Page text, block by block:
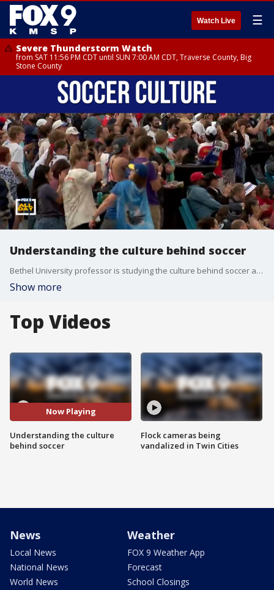
Watch Live ☰
Severe Thunderstorm Watch
from SAT 11:56 PM CDT until SUN 7:00 AM CDT, Traverse County, Big
Stone County
Understanding the culture behind soccer
Bethel University professor is studying the culture behind soccer and why it's the number one sport in the world. Professor Joel Frederickson joins All Day to talk about the culture boom behind soccer.
Show more
Top Videos
Now Playing
Understanding the culture
behind soccer
Flock cameras being
vandalized in Twin Cities
News
Local News
National News
World News
Weather
FOX 9 Weather App
Forecast
School Closings